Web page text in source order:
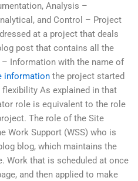
Analysis –
and Control – Project
at a project that deals
post that contains all the
Information with the name of
information the project started
As explained in that
role is equivalent to the role
The role of the Site
Work Support (WSS) who is
blog, which maintains the
Work that is scheduled at once
and then applied to make